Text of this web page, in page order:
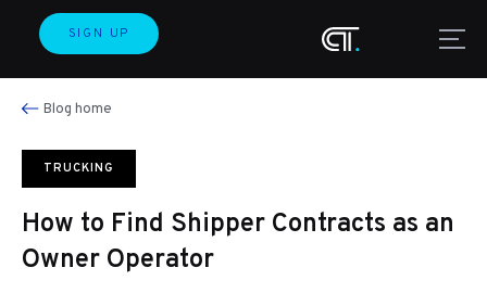
SIGN UP
Blog home
TRUCKING
How to Find Shipper Contracts as an
Owner Operator